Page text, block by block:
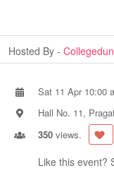
Hosted By -
Sat 11 Apr 10:00
Hall No. 11,
350 views.
Like this event?